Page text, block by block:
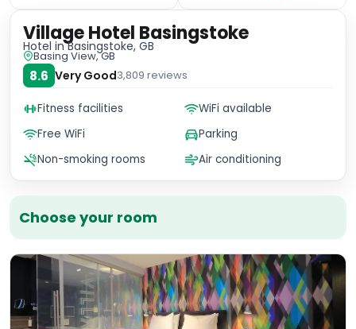
Choose your room
Village Hotel Basingstoke
Hotel in Basingstoke, GB
Basing View, GB
8.6 Very Good3,809 reviews
Fitness facilities
WiFi available
Free WiFi
Parking
Non-smoking rooms
Air conditioning